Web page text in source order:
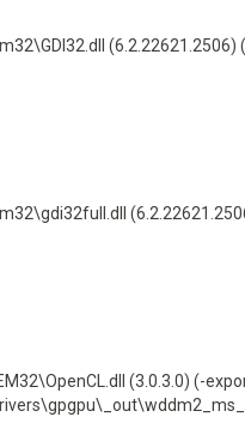
(3.0.3.0) (-